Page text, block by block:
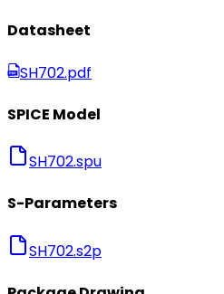
Datasheet
SH702.pdf
SPICE Model
SH702.spu
S-Parameters
SH702.s2p